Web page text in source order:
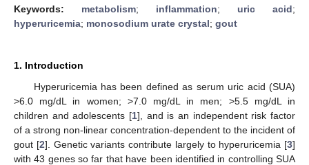
Keywords: metabolism; inflammation; uric acid;
hyperuricemia; monosodium urate crystal; gout
1. Introduction
Hyperuricemia has been defined as serum uric acid (SUA)
>6.0 mg/dL in women; >7.0 mg/dL in men; >5.5 mg/dL in
children and adolescents [1], and is an independent risk factor
of a strong non-linear concentration-dependent to the incident of
gout [2]. Genetic variants contribute largely to hyperuricemia [3]
with 43 genes so far that have been identified in controlling SUA